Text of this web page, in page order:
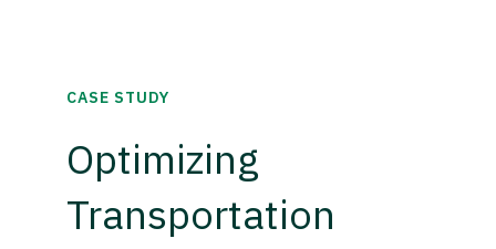
CASE STUDY
Optimizing
Transportation